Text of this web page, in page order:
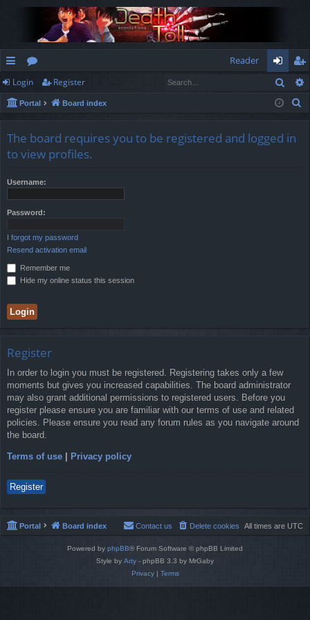
ui
ck
ks
or
u
s
Reader
og
in
eg
ist
Login Register
Portal Board index
The board requires you to be registered and logged in
to view profiles.
Username:
Password:
I forgot my password
Resend activation email
Remember me
Hide my online status this session
Register
In order to login you must be registered. Registering takes only a few
moments but gives you increased capabilities. The board administrator
may also grant additional permissions to registered users. Before you
register please ensure you are familiar with our terms of use and related
policies. Please ensure you read any forum rules as you navigate around
the board.
Terms of use Privacy policy
Register
Portal Board index All times are UTC
Delete cookies
Contact us
Powered by phpBB® Forum Software © phpBB Limited
Style by Arty - phpBB 3.3 by MrGaby
Privacy| Terms